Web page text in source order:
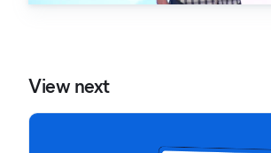
View next